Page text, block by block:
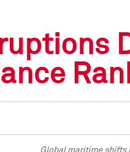
Global maritime shifts